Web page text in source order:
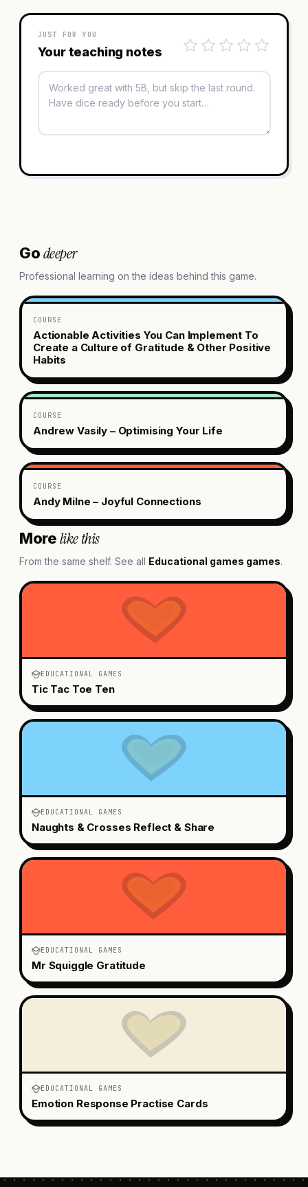
JUST FOR YOU
Your teaching notes
Godeeper
Professional learning on the ideas behind this game.
COURSE
Actionable Activities You Can Implement To
Create a Culture of Gratitude & Other Positive
Habits
COURSE
Andrew Vasily – Optimising Your Life
COURSE
Andy Milne – Joyful Connections
Morelike this
From the same shelf. See all Educational games games.
EDUCATIONAL GAMES
Tic Tac Toe Ten
EDUCATIONAL GAMES
Naughts & Crosses Reflect & Share
EDUCATIONAL GAMES
Mr Squiggle Gratitude
EDUCATIONAL GAMES
Emotion Response Practise Cards